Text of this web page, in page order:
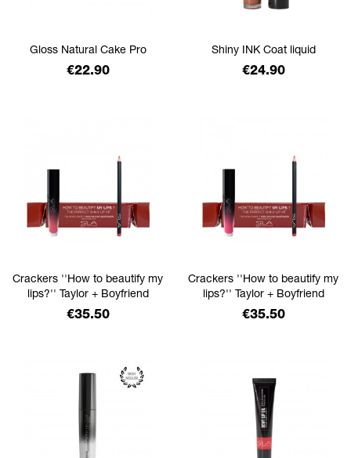
Gloss Natural Cake Pro
Price
€22.90
Shiny INK Coat liquid
Price
€24.90
Crackers ''How to beautify my
lips?'' Taylor + Boyfriend
Price
€35.50
Crackers ''How to beautify my
lips?'' Taylor + Boyfriend
Price
€35.50